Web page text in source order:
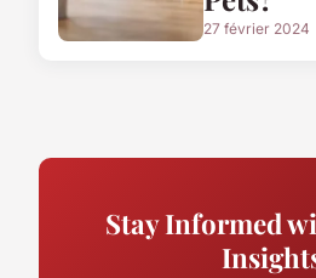
27 février 2024
Stay Informed